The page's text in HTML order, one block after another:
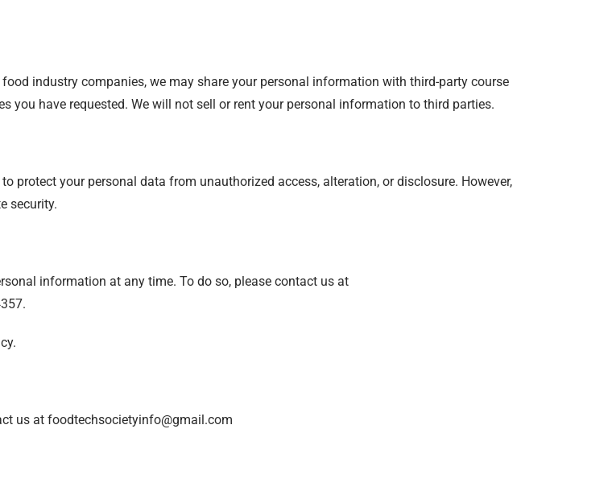
industry companies, we may share your personal information with third-party course
you have requested. We will not sell or rent your personal information to third parties.
protect your personal data from unauthorized access, alteration, or disclosure. However,
security.
information at any time. To do so, please contact us at
us at foodtechsocietyinfo@gmail.com